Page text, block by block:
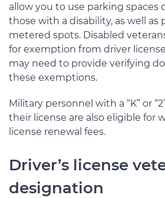
allow you to use parking spaces
those with a disability, as well as
metered spots. Disabled
for exemption from driver
may need to provide verifying
these exemptions.
Military personnel with a “K” or
their license are also eligible for
license renewal fees.
Driver’s license
designation